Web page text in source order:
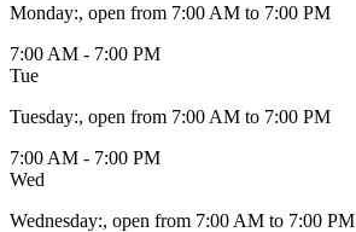
Monday:, open from 7:00 AM to 7:00 PM
7:00 AM - 7:00 PM
Tue
Tuesday:, open from 7:00 AM to 7:00 PM
7:00 AM - 7:00 PM
Wed
Wednesday:, open from 7:00 AM to 7:00 PM